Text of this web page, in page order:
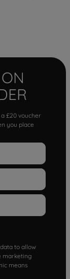
£20 voucher
you place
to allow
marketing
means